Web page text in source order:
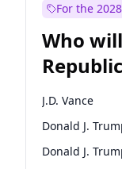
For the
Who
J.D. Vance
Donald J.
Donald J.